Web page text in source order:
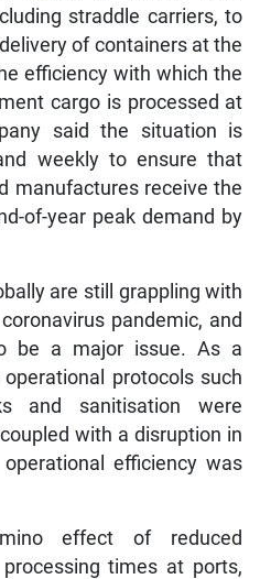
straddle carriers, to
of containers at the
efficiency with which the
cargo is processed at
said the situation is
weekly to ensure that
manufactures receive the
of-year peak demand by
are still grappling with
pandemic, and
be a major issue. As a
protocols such
and sanitisation were
with a disruption in
efficiency was
effect of reduced
times at ports,